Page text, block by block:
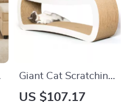
Giant Cat Scratching
Lounge
US $107.17